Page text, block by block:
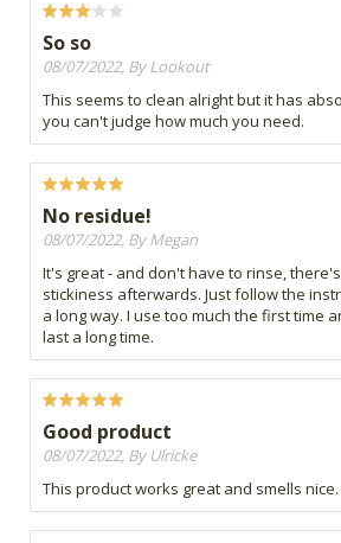
So so
08/07/2022, By Lookout
This seems to clean alright but it has
you can't judge how much you need.
No residue!
08/07/2022, By Megan
It's great - and don't have to rinse,
stickiness afterwards. Just follow the
a long way. I use too much the first time
last a long time.
Good product
08/07/2022, By Ulricke
This product works great and smells nice.